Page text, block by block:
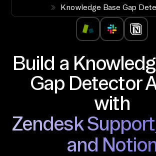
Knowledge Base Gap
Build a
Gap Detector
with
Zendesk
and